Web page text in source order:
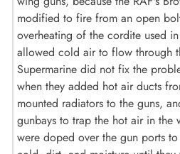
modified to fire from an open
overheating of the cordite used
allowed cold air to flow through
Supermarine did not fix the
when they added hot air ducts
mounted radiators to the guns,
gunbays to trap the hot air in the
were doped over the gun ports